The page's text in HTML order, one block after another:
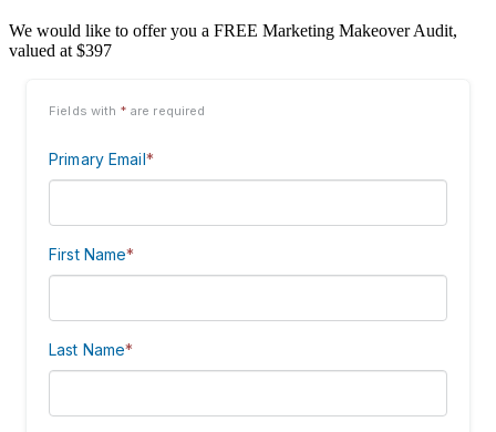
We would like to offer you a FREE Marketing Makeover Audit,
valued at $397